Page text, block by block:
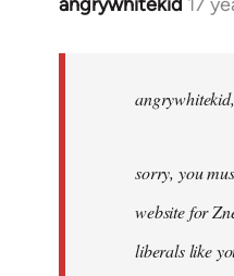
In
angrywhitekid,angrywhitekid,
sorry, you
website for
liberals like